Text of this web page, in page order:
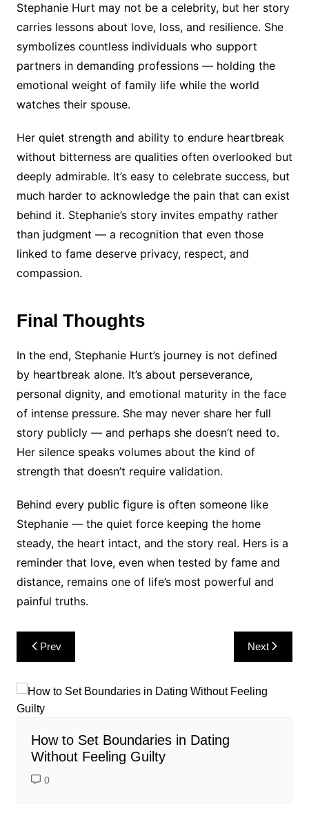
Stephanie Hurt may not be a celebrity, but her story
carries lessons about love, loss, and resilience. She
symbolizes countless individuals who support
partners in demanding professions — holding the
emotional weight of family life while the world
watches their spouse.
Her quiet strength and ability to endure heartbreak
without bitterness are qualities often overlooked but
deeply admirable. It’s easy to celebrate success, but
much harder to acknowledge the pain that can exist
behind it. Stephanie’s story invites empathy rather
than judgment — a recognition that even those
linked to fame deserve privacy, respect, and
compassion.
Final Thoughts
In the end, Stephanie Hurt’s journey is not defined
by heartbreak alone. It’s about perseverance,
personal dignity, and emotional maturity in the face
of intense pressure. She may never share her full
story publicly — and perhaps she doesn’t need to.
Her silence speaks volumes about the kind of
strength that doesn’t require validation.
Behind every public figure is often someone like
Stephanie — the quiet force keeping the home
steady, the heart intact, and the story real. Hers is a
reminder that love, even when tested by fame and
distance, remains one of life’s most powerful and
painful truths.
Post
navigation
Prev Next
How to Set Boundaries in Dating
Without Feeling Guilty
0